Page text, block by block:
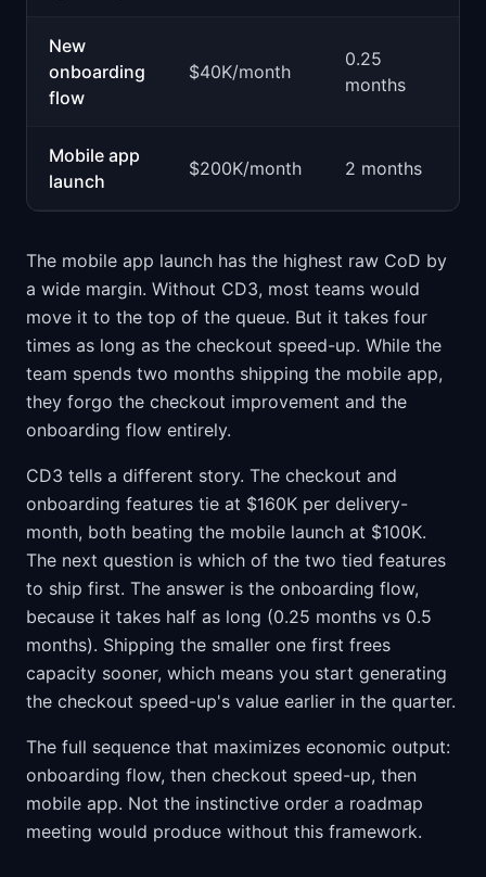
New
onboarding
flow
$40K/month
0.25
months
Mobile app
launch
$200K/month 2 months
The mobile app launch has the highest raw CoD by
a wide margin. Without CD3, most teams would
move it to the top of the queue. But it takes four
times as long as the checkout speed-up. While the
team spends two months shipping the mobile app,
they forgo the checkout improvement and the
onboarding flow entirely.
CD3 tells a different story. The checkout and
onboarding features tie at $160K per delivery-
month, both beating the mobile launch at $100K.
The next question is which of the two tied features
to ship first. The answer is the onboarding flow,
because it takes half as long (0.25 months vs 0.5
months). Shipping the smaller one first frees
capacity sooner, which means you start generating
the checkout speed-up's value earlier in the quarter.
The full sequence that maximizes economic output:
onboarding flow, then checkout speed-up, then
mobile app. Not the instinctive order a roadmap
meeting would produce without this framework.